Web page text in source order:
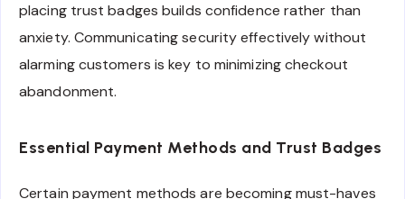
placing trust badges builds confidence rather than
anxiety. Communicating security effectively without
alarming customers is key to minimizing checkout
abandonment.
Essential Payment Methods and Trust Badges
Certain payment methods are becoming must-haves